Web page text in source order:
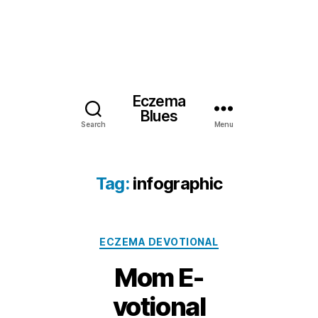
Search
Eczema
Blues
Menu
Tag: infographic
Categories
ECZEMA DEVOTIONAL
Mom E-
votional